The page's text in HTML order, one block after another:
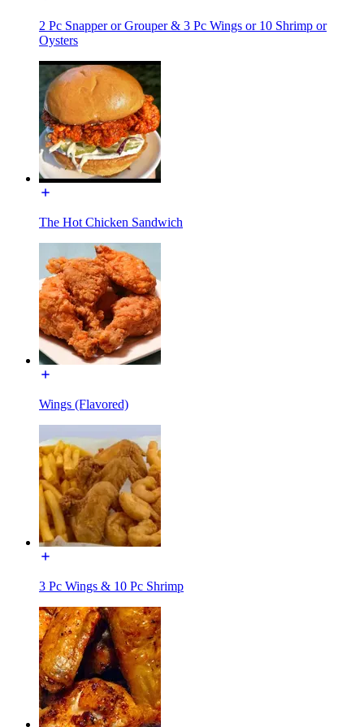
2 Pc Snapper or Grouper & 3 Pc Wings or 10 Shrimp or
Oysters
The Hot Chicken Sandwich
Wings (Flavored)
3 Pc Wings & 10 Pc Shrimp